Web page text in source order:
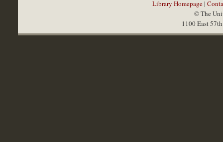
Library Homepage|
© The
1100 East